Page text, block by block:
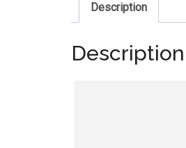
Description
Description